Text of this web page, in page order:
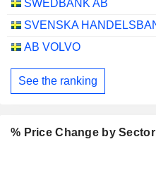
SWEDBANK AB
AB VOLVO
See the ranking
% Price Change by Sector